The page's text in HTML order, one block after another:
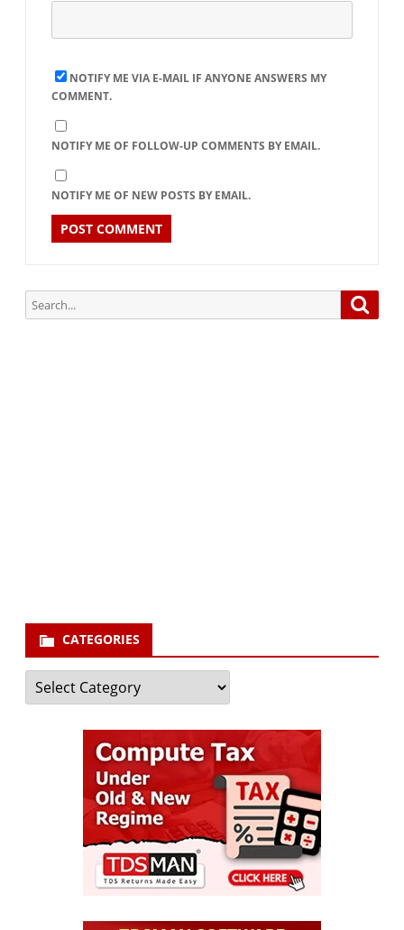
NOTIFY ME VIA E-MAIL IF ANYONE ANSWERS MY
COMMENT.
NOTIFY ME OF FOLLOW-UP COMMENTS BY EMAIL.
NOTIFY ME OF NEW POSTS BY EMAIL.
Search
for:
CATEGORIES
Categories